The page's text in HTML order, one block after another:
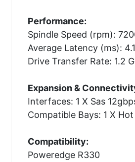
Performance:
Spindle Speed (rpm):
Average Latency (ms):
Drive Transfer Rate: 1.2
Expansion &
Interfaces: 1 X Sas
Compatible Bays: 1 X
Compatibility:
Poweredge R330